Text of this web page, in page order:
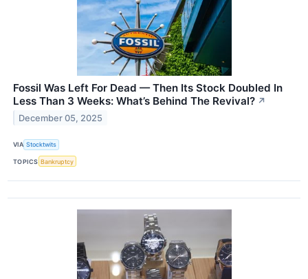
Fossil Was Left For Dead — Then Its Stock Doubled In
Less Than 3 Weeks: What’s Behind The Revival? ↗
December 05, 2025
VIA Stocktwits
TOPICS Bankruptcy